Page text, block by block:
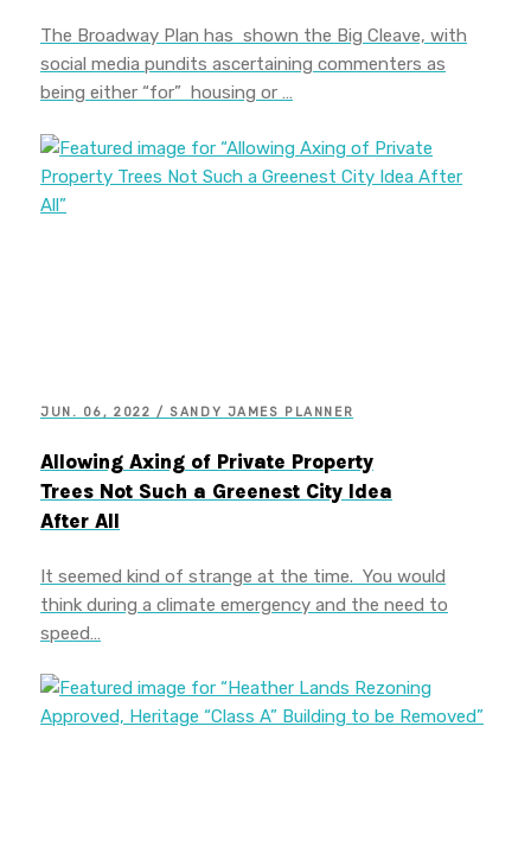
The Broadway Plan has shown the Big Cleave, with
social media pundits ascertaining commenters as
being either “for” housing or …
JUN. 06, 2022 / SANDY JAMES PLANNER
Allowing Axing of Private Property
Trees Not Such a Greenest City Idea
After All
It seemed kind of strange at the time. You would
think during a climate emergency and the need to
speed…